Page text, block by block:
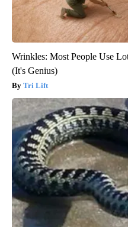
Wrinkles: Most People Use
(It's Genius)
Tri Lift